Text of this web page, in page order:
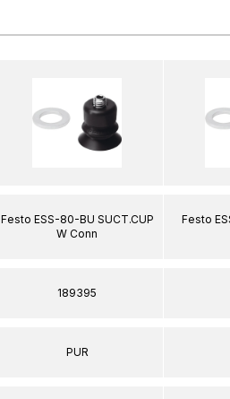
Festo ESS-80-BU SUCT.CUP
W Conn
189395
PUR
Festo